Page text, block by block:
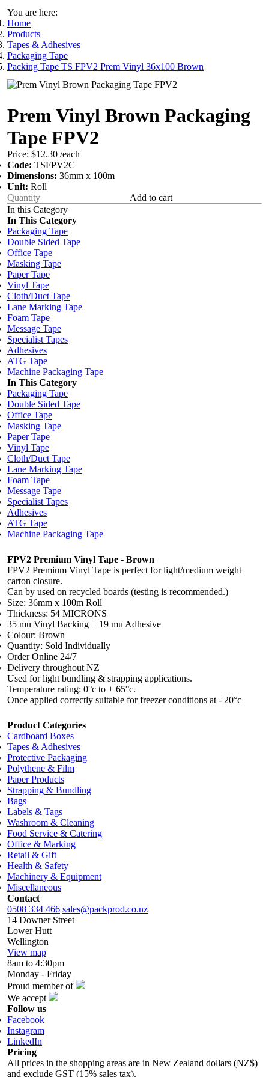
You are here:
Home
Products
Tapes & Adhesives
Packaging Tape
Packing Tape TS FPV2 Prem Vinyl 36x100 Brown
Prem Vinyl Brown Packaging
Tape FPV2
Price: $12.30 /each
Code: TSFPV2C
Dimensions: 36mm x 100m
Unit: Roll
Add to cart
In this Category
In This Category
Packaging Tape
Double Sided Tape
Office Tape
Masking Tape
Paper Tape
Vinyl Tape
Cloth/Duct Tape
Lane Marking Tape
Foam Tape
Message Tape
Specialist Tapes
Adhesives
ATG Tape
Machine Packaging Tape
In This Category
Packaging Tape
Double Sided Tape
Office Tape
Masking Tape
Paper Tape
Vinyl Tape
Cloth/Duct Tape
Lane Marking Tape
Foam Tape
Message Tape
Specialist Tapes
Adhesives
ATG Tape
Machine Packaging Tape
FPV2 Premium Vinyl Tape - Brown
FPV2 Premium Vinyl Tape is perfect for light/medium weight
carton closure.
Can by used on recycled boards (testing is recommended.)
Size: 36mm x 100m Roll
Thickness: 54 MICRONS
35 mu Vinyl Backing + 19 mu Adhesive
Colour: Brown
Quantity: Sold Individually
Order Online 24/7
Delivery throughout NZ
Used for light bundling & strapping applications.
Temperature rating: 0°c to + 65°c.
Once applied correctly suitable for freezer conditions at - 20°c
Product Categories
Cardboard Boxes
Tapes & Adhesives
Protective Packaging
Polythene & Film
Paper Products
Strapping & Bundling
Bags
Labels & Tags
Washroom & Cleaning
Food Service & Catering
Office & Marking
Retail & Gift
Health & Safety
Machinery & Equipment
Miscellaneous
Contact
0508 334 466 sales@packprod.co.nz
14 Downer Street
Lower Hutt
Wellington
View map
8am to 4:30pm
Monday - Friday
Proud member of
We accept
Follow us
Facebook
Instagram
LinkedIn
Pricing
All prices in the shopping areas are in New Zealand dollars (NZ$)
and exclude GST (15% sales tax).